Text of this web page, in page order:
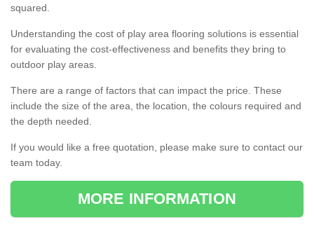
squared.
Understanding the cost of play area flooring solutions is essential
for evaluating the cost-effectiveness and benefits they bring to
outdoor play areas.
There are a range of factors that can impact the price. These
include the size of the area, the location, the colours required and
the depth needed.
If you would like a free quotation, please make sure to contact our
team today.
MORE INFORMATION